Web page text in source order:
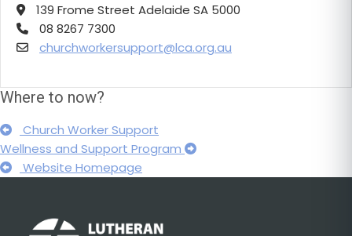
139 Frome Street Adelaide SA 5000
08 8267 7300
churchworkersupport@lca.org.au
Where to now?
Church Worker Support
Wellness and Support Program
Website Homepage
Footer